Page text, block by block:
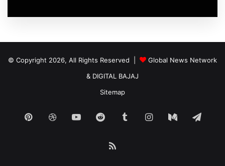
© Copyright 2026, All Rights Reserved |
Global News Network
& DIGITAL BAJAJ
Sitemap
PinterestDribbbleYouTubeReddit TumblrInstagram
Medium